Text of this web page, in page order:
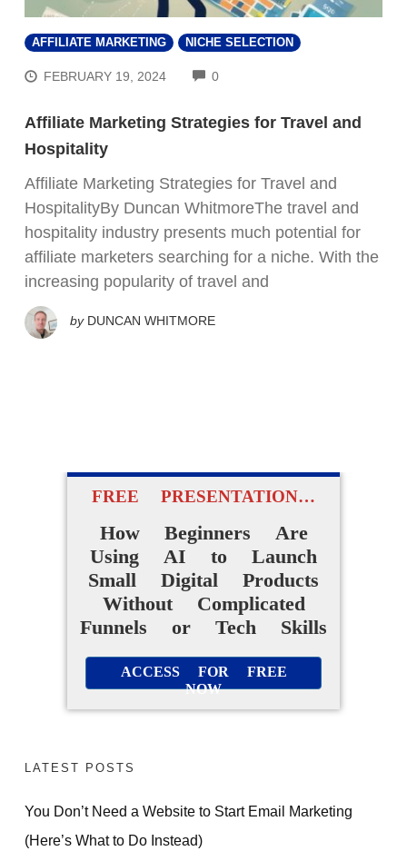
AFFILIATE MARKETING NICHE SELECTION
FEBRUARY 19, 2024 0COMMENTS
Affiliate Marketing Strategies for Travel and
Hospitality
Affiliate Marketing Strategies for Travel and
HospitalityBy Duncan WhitmoreThe travel and
hospitality industry presents much potential for
affiliate marketers searching for a niche. With the
increasing popularity of travel and
by DUNCAN WHITMORE
FREE PRESENTATION…
How Beginners Are
Using AI to Launch
Small Digital Products
Without Complicated
Funnels or Tech Skills
ACCESS FOR FREE
NOW
LATEST POSTS
You Don’t Need a Website to Start Email Marketing
(Here’s What to Do Instead)